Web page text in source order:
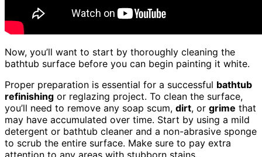
Now, you’ll want to start by thoroughly cleaning the
bathtub surface before you can begin painting it white.
Proper preparation is essential for a successful bathtub
refinishing or reglazing project. To clean the surface,
you’ll need to remove any soap scum, dirt, or grime that
may have accumulated over time. Start by using a mild
detergent or bathtub cleaner and a non-abrasive sponge
to scrub the entire surface. Make sure to pay extra
attention to any areas with stubborn stains.